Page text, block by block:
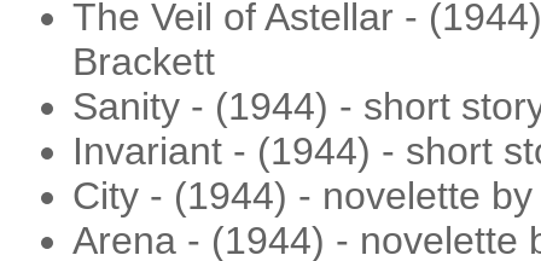
The Veil of Astellar -
Brackett
Sanity - (1944) - short
Invariant - (1944) - short
City - (1944) - novelette
Arena - (1944) - novelette